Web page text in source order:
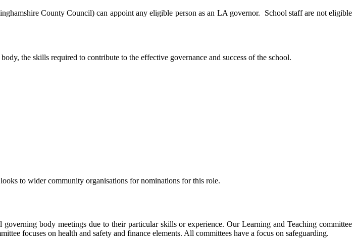
County Council) can appoint any eligible person as an LA governor. School staff are not eligible
the skills required to contribute to the effective governance and success of the school.
to wider community organisations for nominations for this role.
body meetings due to their particular skills or experience. Our Learning and Teaching committee
focuses on health and safety and finance elements. All committees have a focus on safeguarding.